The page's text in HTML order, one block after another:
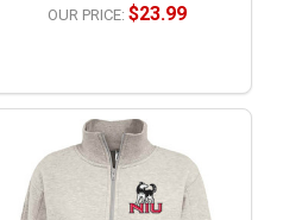
OUR PRICE: $23.99